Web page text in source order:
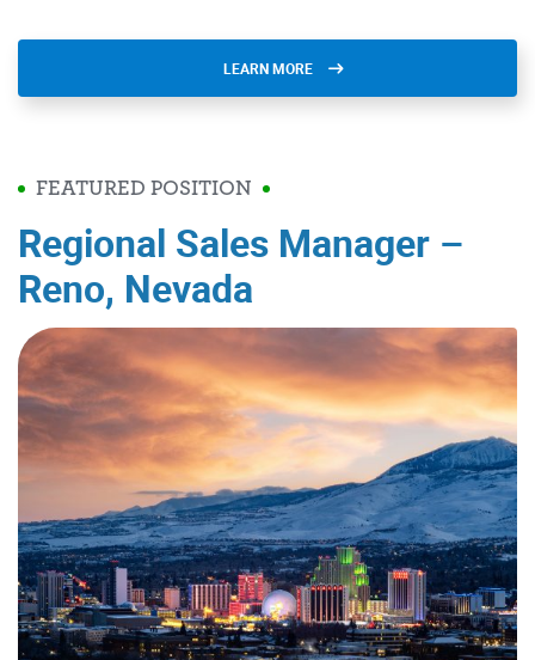
LEARN MORE
FEATURED POSITION
Regional Sales Manager –
Reno, Nevada